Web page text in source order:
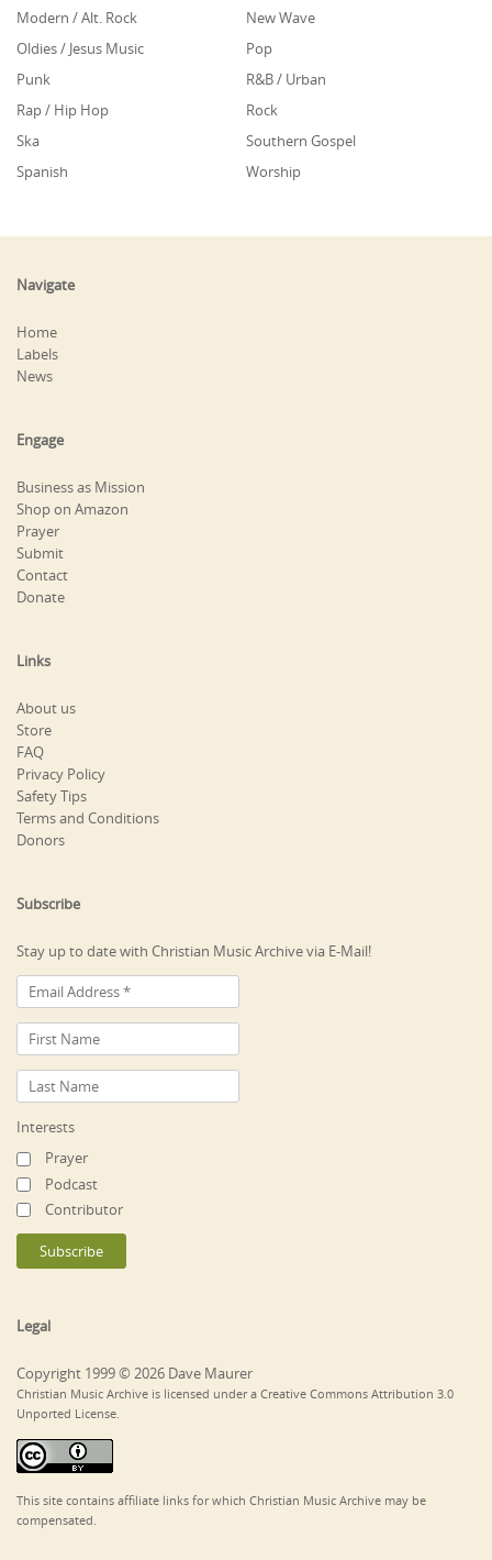
Modern / Alt. Rock
New Wave
Oldies / Jesus Music
Pop
Punk
R&B / Urban
Rap / Hip Hop
Rock
Ska
Southern Gospel
Spanish
Worship
Navigate
Home
Labels
News
Engage
Business as Mission
Shop on Amazon
Prayer
Submit
Contact
Donate
Links
About us
Store
FAQ
Privacy Policy
Safety Tips
Terms and Conditions
Donors
Subscribe
Stay up to date with Christian Music Archive via E-Mail!
Interests
Prayer
Podcast
Contributor
Legal
Copyright 1999 © 2026 Dave Maurer
Christian Music Archive is licensed under a Creative Commons Attribution 3.0
Unported License.
This site contains affiliate links for which Christian Music Archive may be
compensated.